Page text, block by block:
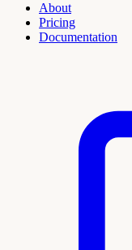
About
Pricing
Documentation